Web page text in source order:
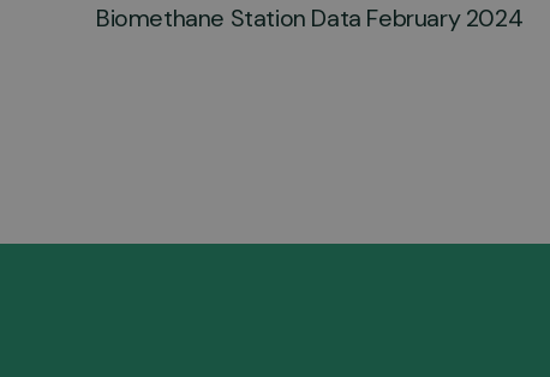
Biomethane Station Data February 2024